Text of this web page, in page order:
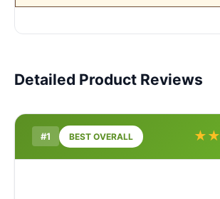
Detailed Product Reviews
#1 BEST OVERALL ★★